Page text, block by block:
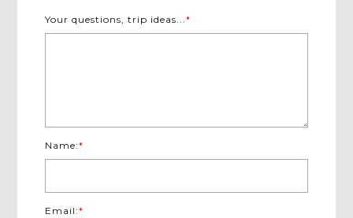
Your questions, trip ideas...*
Name:*
Email:*